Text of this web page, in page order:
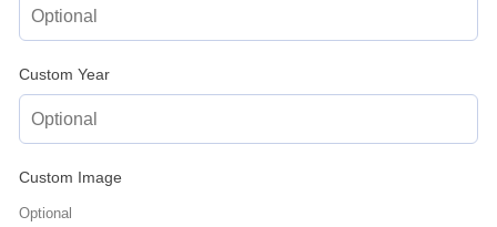
Custom Year
Custom Image
Optional